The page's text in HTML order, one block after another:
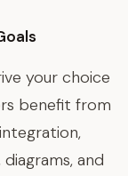
your choice
benefit from
and